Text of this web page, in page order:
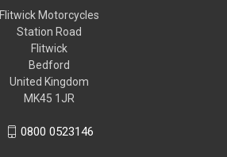
Flitwick Motorcycles
Station Road
Flitwick
Bedford
United Kingdom
MK45 1JR
0800 0523146